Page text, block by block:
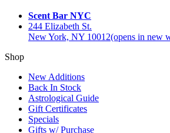
Scent Bar NYC
244 Elizabeth St.
New York, NY 10012(opens in new
Shop
New Additions
Back In Stock
Astrological Guide
Gift Certificates
Specials
Gifts w/ Purchase